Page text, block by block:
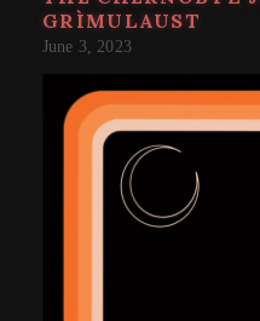
GRÌMULAUST
June 3, 2023